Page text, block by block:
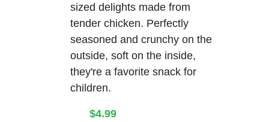
sized delights made from
tender chicken. Perfectly
seasoned and crunchy on the
outside, soft on the inside,
they're a favorite snack for
children.
$4.99